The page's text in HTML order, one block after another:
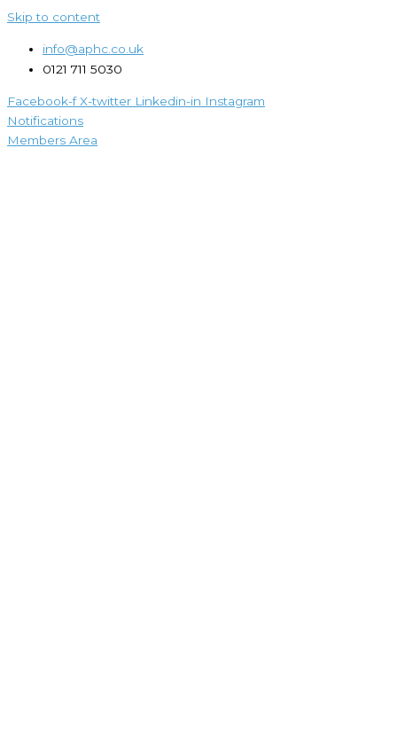
Skip to content
info@aphc.co.uk
0121 711 5030
Facebook-f X-twitter Linkedin-in Instagram
Notifications
Members Area